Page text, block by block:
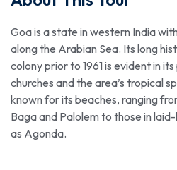
Goa is a state in western India
along the Arabian Sea. Its long
colony prior to 1961 is evident in
churches and the area’s tropical
known for its beaches, ranging
Baga and Palolem to those in
as Agonda.